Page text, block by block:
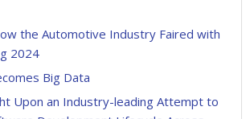
the Automotive Industry Faired with
2024
Big Data
Upon an Industry-leading Attempt to